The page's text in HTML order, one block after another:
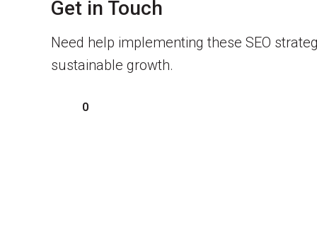
Get in Touch
Need help implementing these SEO
sustainable growth.
0